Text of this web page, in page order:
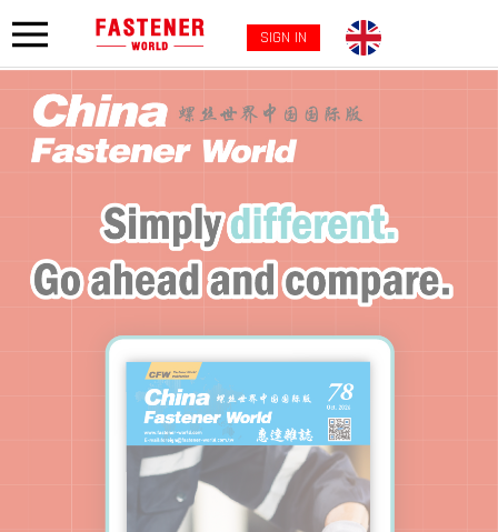
SIGN IN